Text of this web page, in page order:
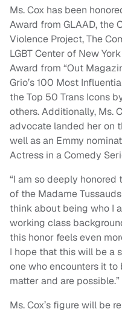
Ms. Cox has been
Award from GLAAD, the
Violence Project, The
LGBT Center of New
Award from “Out
Grio’s 100 Most
the Top 50 Trans Icons
others. Additionally, Ms.
advocate landed her on
well as an Emmy
Actress in a Comedy
“I am so deeply
of the Madame Tussauds
think about being who I
working class
this honor feels even
I hope that this will be a
one who encounters it
matter and are possible.”
Ms. Cox’s figure will be